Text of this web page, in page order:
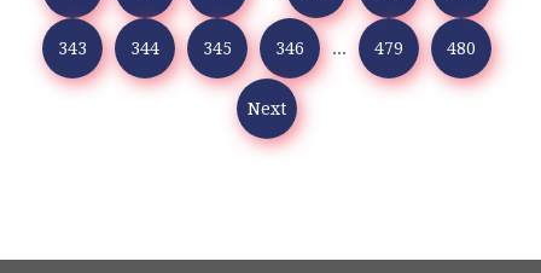
343 344 345 346 ... 479 480
Next